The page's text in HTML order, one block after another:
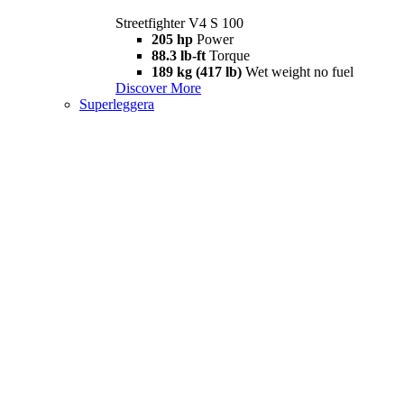
Streetfighter V4 S 100
205 hp Power
88.3 lb-ft Torque
189 kg (417 lb) Wet weight no fuel
Discover More
Superleggera